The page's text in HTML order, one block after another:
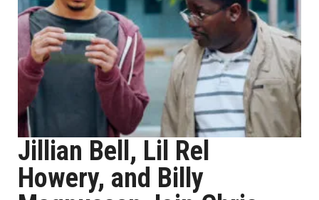
Jillian Bell, Lil Rel
Howery, and Billy